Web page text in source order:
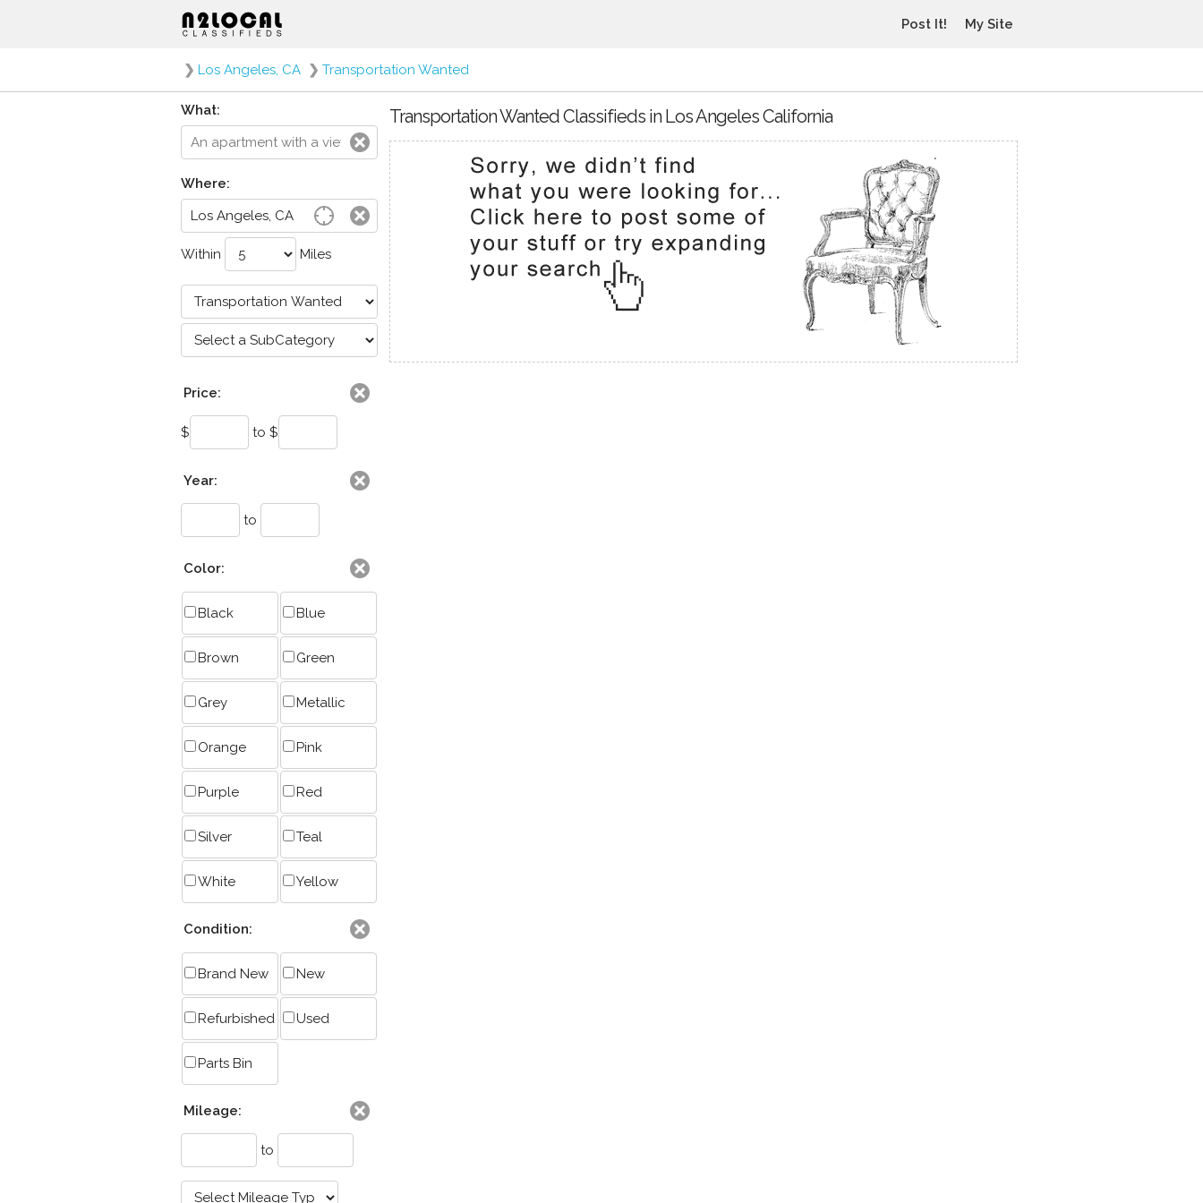
Post It! My Site
❯ Los Angeles, CA ❯ Transportation Wanted
What:
Where:
Within Miles
Price:
$ to $
Year:
to
Color:
Black Blue
Brown Green
Grey Metallic
Orange Pink
Purple Red
Silver Teal
White Yellow
Condition:
Brand New New
Refurbished Used
Parts Bin
Mileage:
to
Transportation Wanted Classifieds in Los Angeles California